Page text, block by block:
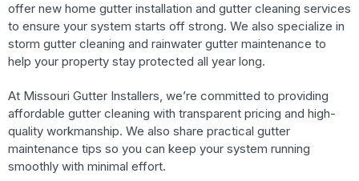
offer new home gutter installation and gutter cleaning services
to ensure your system starts off strong. We also specialize in
storm gutter cleaning and rainwater gutter maintenance to
help your property stay protected all year long.
At Missouri Gutter Installers, we’re committed to providing
affordable gutter cleaning with transparent pricing and high-
quality workmanship. We also share practical gutter
maintenance tips so you can keep your system running
smoothly with minimal effort.